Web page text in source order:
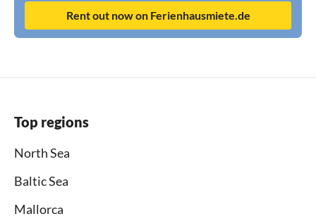
Rent out now on Ferienhausmiete.de
Top regions
North Sea
Baltic Sea
Mallorca